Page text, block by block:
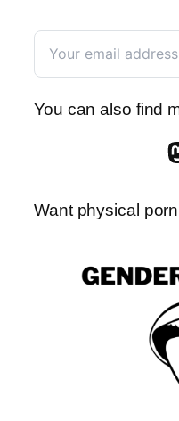
You can also find
Mastodon
Want physical